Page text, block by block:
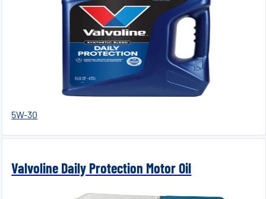
5W-30
Valvoline Daily Protection Motor Oil